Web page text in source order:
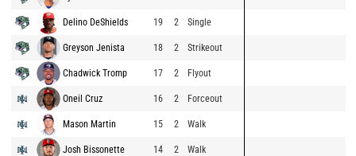
Delino DeShields 19 2 Single
Greyson Jenista 18 2 Strikeout
Chadwick Tromp 17 2 Flyout
Oneil Cruz 16 2 Forceout
Mason Martin 15 2 Walk
Josh Bissonette 14 2 Walk